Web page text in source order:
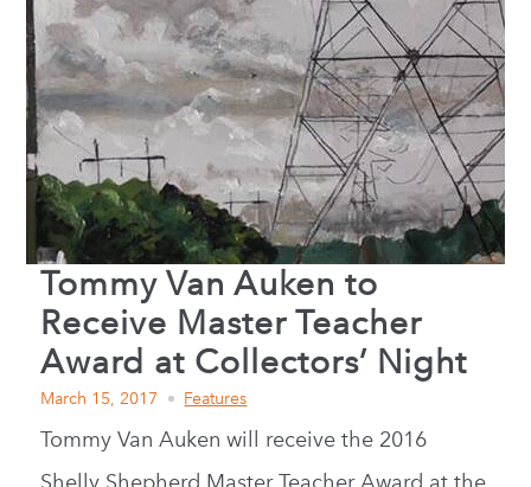
Tommy Van Auken to
Receive Master Teacher
Award at Collectors’ Night
March 15, 2017 Features
Tommy Van Auken will receive the 2016
Shelly Shepherd Master Teacher Award at the